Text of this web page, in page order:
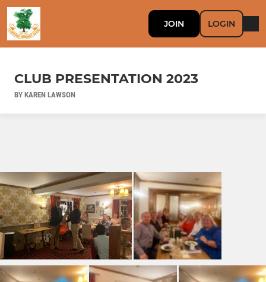
JOIN LOGIN
CLUB PRESENTATION 2023
BY KAREN LAWSON